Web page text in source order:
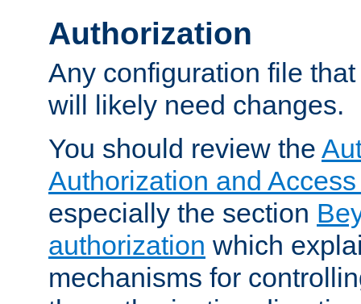
Authorization
Any configuration file
will likely need changes.
You should review the
Authorization and
especially the section
authorization which
mechanisms for